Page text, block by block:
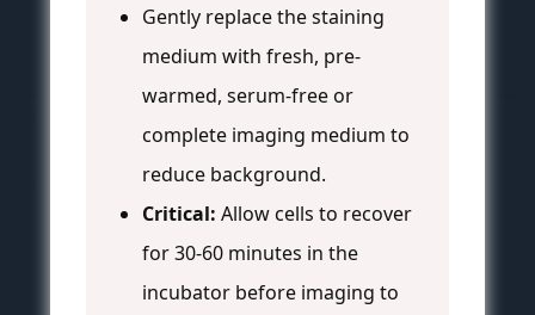
Gently replace the staining
medium with fresh, pre-
warmed, serum-free or
complete imaging medium to
reduce background.
Critical: Allow cells to recover
for 30-60 minutes in the
incubator before imaging to